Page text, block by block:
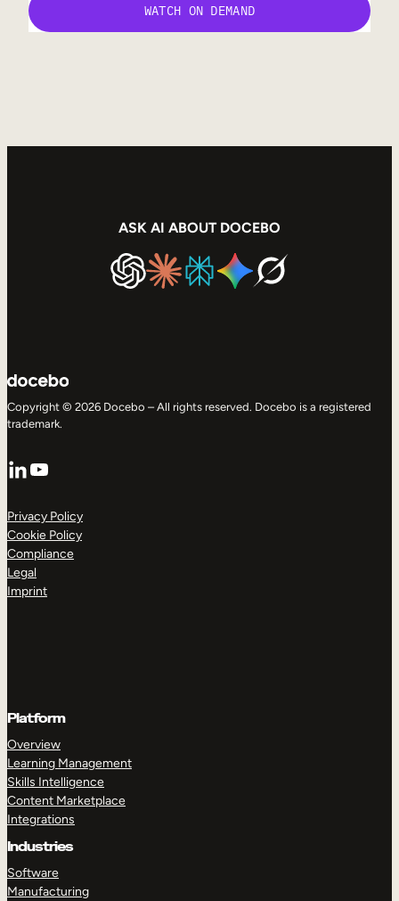
ASK AI ABOUT DOCEBO
Copyright © 2026 Docebo – All rights reserved. Docebo is a registered
trademark.
LinkedIn
YouTube
Privacy Policy
Cookie Policy
Compliance
Legal
Imprint
Platform
Overview
Learning Management
Skills Intelligence
Content Marketplace
Integrations
Industries
Software
Manufacturing